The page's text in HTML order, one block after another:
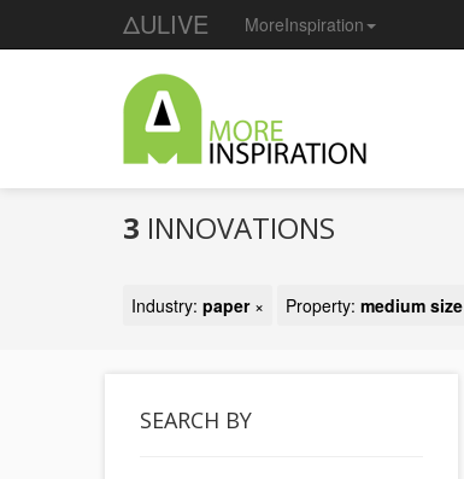
ΔULIVE MoreInspiration
3 INNOVATIONS
Industry: paper× Property: medium size
SEARCH BY